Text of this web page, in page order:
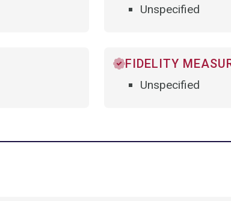
Unspecified
FIDELITY
Unspecified